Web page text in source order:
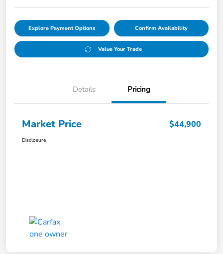
Explore Payment Options Confirm Availability
Value Your Trade
Details Pricing
Market Price $44,900
Disclosure